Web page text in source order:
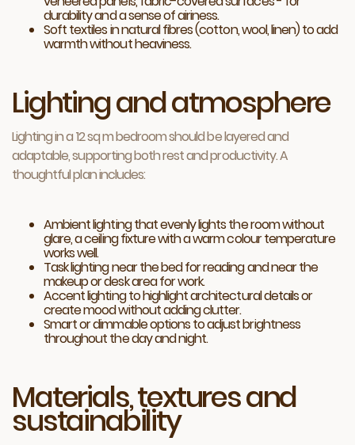
durability and a sense of airiness.
Soft textiles in natural fibres (cotton, wool, linen) to add
warmth without heaviness.
Lighting and atmosphere
Lighting in a 12 sq m bedroom should be layered and
adaptable, supporting both rest and productivity. A
thoughtful plan includes:
Ambient lighting that evenly lights the room without
glare, a ceiling fixture with a warm colour temperature
works well.
Task lighting near the bed for reading and near the
makeup or desk area for work.
Accent lighting to highlight architectural details or
create mood without adding clutter.
Smart or dimmable options to adjust brightness
throughout the day and night.
Materials, textures and
sustainability